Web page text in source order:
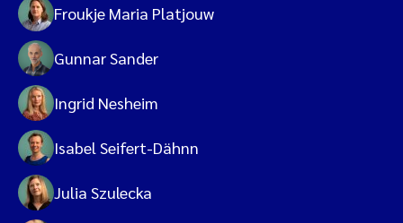
Froukje Maria Platjouw
Gunnar Sander
Ingrid Nesheim
Isabel Seifert-Dähnn
Julia Szulecka